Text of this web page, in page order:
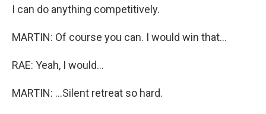
I can do anything competitively.
MARTIN: Of course you can. I would win that...
RAE: Yeah, I would...
MARTIN: ...Silent retreat so hard.